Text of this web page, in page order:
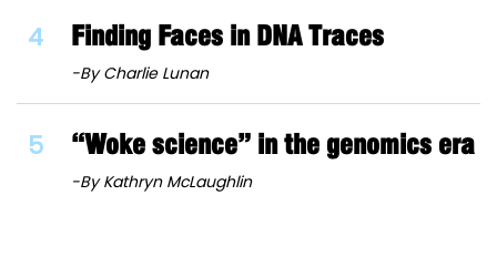
4 Finding Faces in DNA Traces
-By Charlie Lunan
5 “Woke science” in the genomics era
-By Kathryn McLaughlin